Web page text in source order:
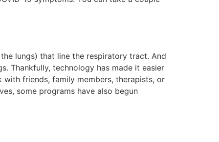
lungs) that line the respiratory tract. And
Thankfully, technology has made it easier
friends, family members, therapists, or
some programs have also begun